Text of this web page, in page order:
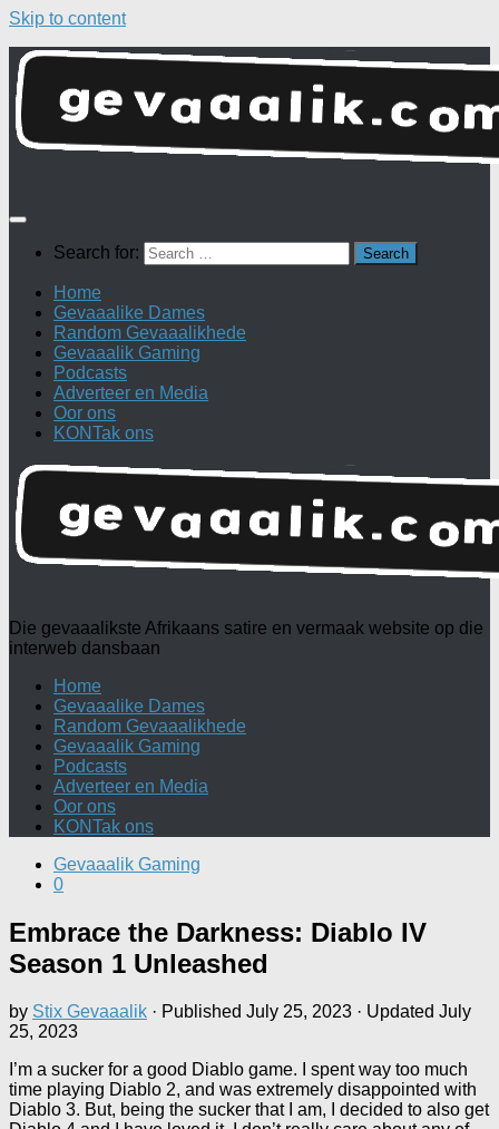
Skip to content
Search for:
Home
Gevaaalike Dames
Random Gevaaalikhede
Gevaaalik Gaming
Podcasts
Adverteer en Media
Oor ons
KONTak ons
Die gevaaalikste Afrikaans satire en vermaak website op die
interweb dansbaan
Home
Gevaaalike Dames
Random Gevaaalikhede
Gevaaalik Gaming
Podcasts
Adverteer en Media
Oor ons
KONTak ons
Gevaaalik Gaming
0
Embrace the Darkness: Diablo IV
Season 1 Unleashed
by Stix Gevaaalik · Published July 25, 2023 · Updated July
25, 2023
I’m a sucker for a good Diablo game. I spent way too much
time playing Diablo 2, and was extremely disappointed with
Diablo 3. But, being the sucker that I am, I decided to also get